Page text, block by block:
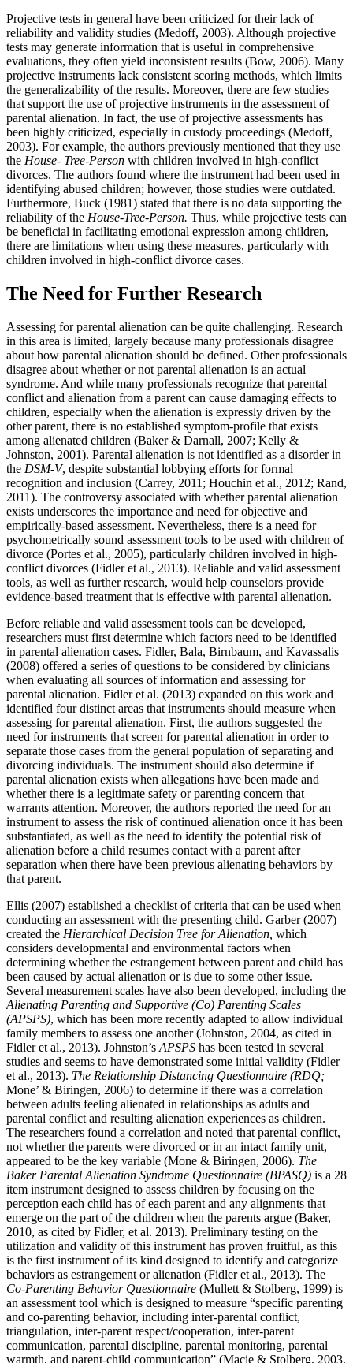
Projective tests in general have been criticized for their lack of
reliability and validity studies (Medoff, 2003). Although projective
tests may generate information that is useful in comprehensive
evaluations, they often yield inconsistent results (Bow, 2006). Many
projective instruments lack consistent scoring methods, which limits
the generalizability of the results. Moreover, there are few studies
that support the use of projective instruments in the assessment of
parental alienation. In fact, the use of projective assessments has
been highly criticized, especially in custody proceedings (Medoff,
2003). For example, the authors previously mentioned that they use
the House- Tree-Person with children involved in high-conflict
divorces. The authors found where the instrument had been used in
identifying abused children; however, those studies were outdated.
Furthermore, Buck (1981) stated that there is no data supporting the
reliability of the House-Tree-Person. Thus, while projective tests can
be beneficial in facilitating emotional expression among children,
there are limitations when using these measures, particularly with
children involved in high-conflict divorce cases.
The Need for Further Research
Assessing for parental alienation can be quite challenging. Research
in this area is limited, largely because many professionals disagree
about how parental alienation should be defined. Other professionals
disagree about whether or not parental alienation is an actual
syndrome. And while many professionals recognize that parental
conflict and alienation from a parent can cause damaging effects to
children, especially when the alienation is expressly driven by the
other parent, there is no established symptom-profile that exists
among alienated children (Baker & Darnall, 2007; Kelly &
Johnston, 2001). Parental alienation is not identified as a disorder in
the DSM-V, despite substantial lobbying efforts for formal
recognition and inclusion (Carrey, 2011; Houchin et al., 2012; Rand,
2011). The controversy associated with whether parental alienation
exists underscores the importance and need for objective and
empirically-based assessment. Nevertheless, there is a need for
psychometrically sound assessment tools to be used with children of
divorce (Portes et al., 2005), particularly children involved in high-
conflict divorces (Fidler et al., 2013). Reliable and valid assessment
tools, as well as further research, would help counselors provide
evidence-based treatment that is effective with parental alienation.
Before reliable and valid assessment tools can be developed,
researchers must first determine which factors need to be identified
in parental alienation cases. Fidler, Bala, Birnbaum, and Kavassalis
(2008) offered a series of questions to be considered by clinicians
when evaluating all sources of information and assessing for
parental alienation. Fidler et al. (2013) expanded on this work and
identified four distinct areas that instruments should measure when
assessing for parental alienation. First, the authors suggested the
need for instruments that screen for parental alienation in order to
separate those cases from the general population of separating and
divorcing individuals. The instrument should also determine if
parental alienation exists when allegations have been made and
whether there is a legitimate safety or parenting concern that
warrants attention. Moreover, the authors reported the need for an
instrument to assess the risk of continued alienation once it has been
substantiated, as well as the need to identify the potential risk of
alienation before a child resumes contact with a parent after
separation when there have been previous alienating behaviors by
that parent.
Ellis (2007) established a checklist of criteria that can be used when
conducting an assessment with the presenting child. Garber (2007)
created the Hierarchical Decision Tree for Alienation, which
considers developmental and environmental factors when
determining whether the estrangement between parent and child has
been caused by actual alienation or is due to some other issue.
Several measurement scales have also been developed, including the
Alienating Parenting and Supportive (Co) Parenting Scales
(APSPS), which has been more recently adapted to allow individual
family members to assess one another (Johnston, 2004, as cited in
Fidler et al., 2013). Johnston’s APSPS has been tested in several
studies and seems to have demonstrated some initial validity (Fidler
et al., 2013). The Relationship Distancing Questionnaire (RDQ;
Mone’ & Biringen, 2006) to determine if there was a correlation
between adults feeling alienated in relationships as adults and
parental conflict and resulting alienation experiences as children.
The researchers found a correlation and noted that parental conflict,
not whether the parents were divorced or in an intact family unit,
appeared to be the key variable (Mone & Biringen, 2006). The
Baker Parental Alienation Syndrome Questionnaire (BPASQ) is a 28
item instrument designed to assess children by focusing on the
perception each child has of each parent and any alignments that
emerge on the part of the children when the parents argue (Baker,
2010, as cited by Fidler, et al. 2013). Preliminary testing on the
utilization and validity of this instrument has proven fruitful, as this
is the first instrument of its kind designed to identify and categorize
behaviors as estrangement or alienation (Fidler et al., 2013). The
Co-Parenting Behavior Questionnaire (Mullett & Stolberg, 1999) is
an assessment tool which is designed to measure “specific parenting
and co-parenting behavior, including inter-parental conflict,
triangulation, inter-parent respect/cooperation, inter-parent
communication, parental discipline, parental monitoring, parental
warmth, and parent-child communication” (Macie & Stolberg, 2003,